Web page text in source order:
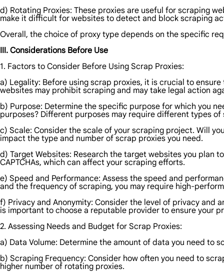
d) Rotating Proxies: These proxies are useful for scraping
make it difficult for websites to detect and block scraping
Overall, the choice of proxy type depends on the specific
III. Considerations Before Use
1. Factors to Consider Before Using Scrap Proxies:
a) Legality: Before using scrap proxies, it is crucial to
websites may prohibit scraping and may take legal action
b) Purpose: Determine the specific purpose for which you
purposes? Different purposes may require different types of
c) Scale: Consider the scale of your scraping project. Will
impact the type and number of scrap proxies you need.
d) Target Websites: Research the target websites you plan
CAPTCHAs, which can affect your scraping efforts.
e) Speed and Performance: Assess the speed and
and the frequency of scraping, you may require high-
f) Privacy and Anonymity: Consider the level of privacy and
is important to choose a reputable provider to ensure your
2. Assessing Needs and Budget for Scrap Proxies:
a) Data Volume: Determine the amount of data you need to
b) Scraping Frequency: Consider how often you need to
higher number of rotating proxies.